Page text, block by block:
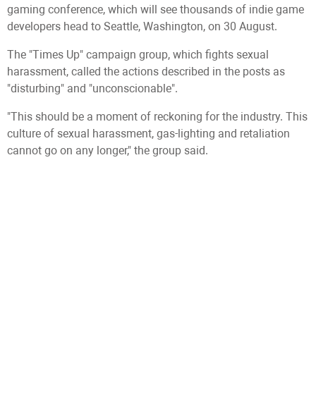
gaming conference, which will see thousands of indie game
developers head to Seattle, Washington, on 30 August.
The "Times Up" campaign group, which fights sexual
harassment, called the actions described in the posts as
"disturbing" and "unconscionable".
"This should be a moment of reckoning for the industry. This
culture of sexual harassment, gas-lighting and retaliation
cannot go on any longer," the group said.